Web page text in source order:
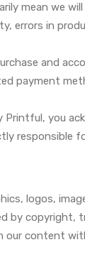
mean we
errors in
and
payment
you
responsible
logos,
by copyright,
our content